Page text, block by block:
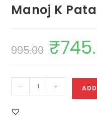
Manoj K
995.00 ₹
- +